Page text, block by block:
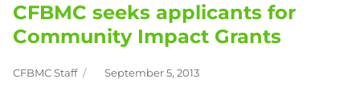
CFBMC seeks applicants for
Community Impact Grants
Author
CFBMC Staff
Posted
September 5, 2013